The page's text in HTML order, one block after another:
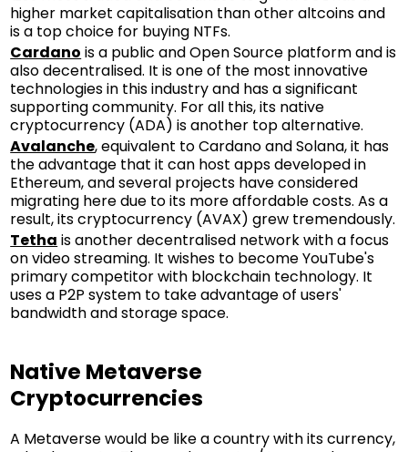
higher market capitalisation than other altcoins and
is a top choice for buying NTFs.
Cardano is a public and Open Source platform and is
also decentralised. It is one of the most innovative
technologies in this industry and has a significant
supporting community. For all this, its native
cryptocurrency (ADA) is another top alternative.
Avalanche, equivalent to Cardano and Solana, it has
the advantage that it can host apps developed in
Ethereum, and several projects have considered
migrating here due to its more affordable costs. As a
result, its cryptocurrency (AVAX) grew tremendously.
Tetha is another decentralised network with a focus
on video streaming. It wishes to become YouTube's
primary competitor with blockchain technology. It
uses a P2P system to take advantage of users'
bandwidth and storage space.
Native Metaverse
Cryptocurrencies
A Metaverse would be like a country with its currency,